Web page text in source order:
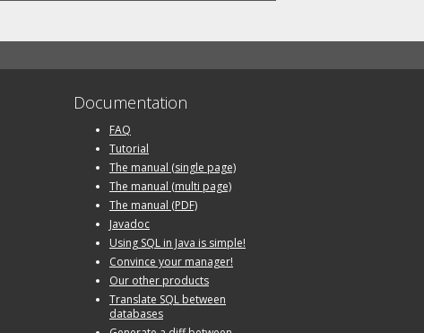
Documentation
FAQ
Tutorial
The manual (single page)
The manual (multi page)
The manual (PDF)
Javadoc
Using SQL in Java is simple!
Convince your manager!
Our other products
Translate SQL between
databases